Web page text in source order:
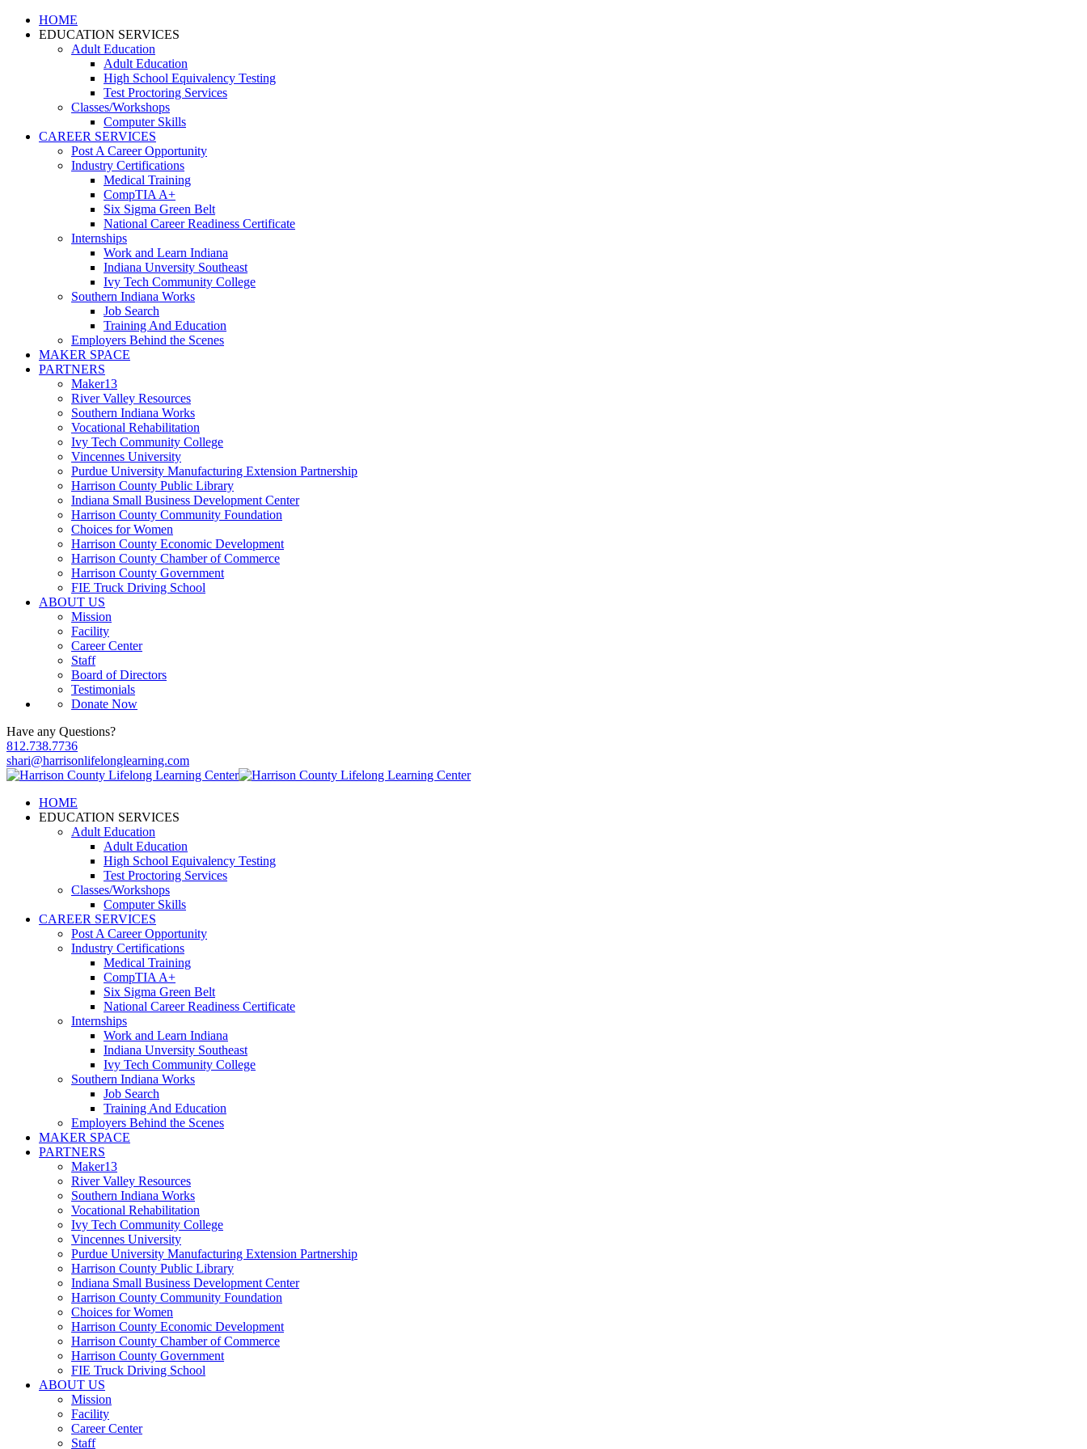
HOME
EDUCATION SERVICES
Adult Education
Adult Education
High School Equivalency Testing
Test Proctoring Services
Classes/Workshops
Computer Skills
CAREER SERVICES
Post A Career Opportunity
Industry Certifications
Medical Training
CompTIA A+
Six Sigma Green Belt
National Career Readiness Certificate
Internships
Work and Learn Indiana
Indiana Unversity Southeast
Ivy Tech Community College
Southern Indiana Works
Job Search
Training And Education
Employers Behind the Scenes
MAKER SPACE
PARTNERS
Maker13
River Valley Resources
Southern Indiana Works
Vocational Rehabilitation
Ivy Tech Community College
Vincennes University
Purdue University Manufacturing Extension Partnership
Harrison County Public Library
Indiana Small Business Development Center
Harrison County Community Foundation
Choices for Women
Harrison County Economic Development
Harrison County Chamber of Commerce
Harrison County Government
FIE Truck Driving School
ABOUT US
Mission
Facility
Career Center
Staff
Board of Directors
Testimonials
Donate Now
Have any Questions?
812.738.7736
shari@harrisonlifelonglearning.com
HOME
EDUCATION SERVICES
Adult Education
Adult Education
High School Equivalency Testing
Test Proctoring Services
Classes/Workshops
Computer Skills
CAREER SERVICES
Post A Career Opportunity
Industry Certifications
Medical Training
CompTIA A+
Six Sigma Green Belt
National Career Readiness Certificate
Internships
Work and Learn Indiana
Indiana Unversity Southeast
Ivy Tech Community College
Southern Indiana Works
Job Search
Training And Education
Employers Behind the Scenes
MAKER SPACE
PARTNERS
Maker13
River Valley Resources
Southern Indiana Works
Vocational Rehabilitation
Ivy Tech Community College
Vincennes University
Purdue University Manufacturing Extension Partnership
Harrison County Public Library
Indiana Small Business Development Center
Harrison County Community Foundation
Choices for Women
Harrison County Economic Development
Harrison County Chamber of Commerce
Harrison County Government
FIE Truck Driving School
ABOUT US
Mission
Facility
Career Center
Staff